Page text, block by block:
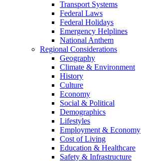
Transport Systems
Federal Laws
Federal Holidays
Emergency Helplines
National Anthem
Regional Considerations
Geography
Climate & Environment
History
Culture
Economy
Social & Political
Demographics
Lifestyles
Employment & Economy
Cost of Living
Education & Healthcare
Safety & Infrastructure